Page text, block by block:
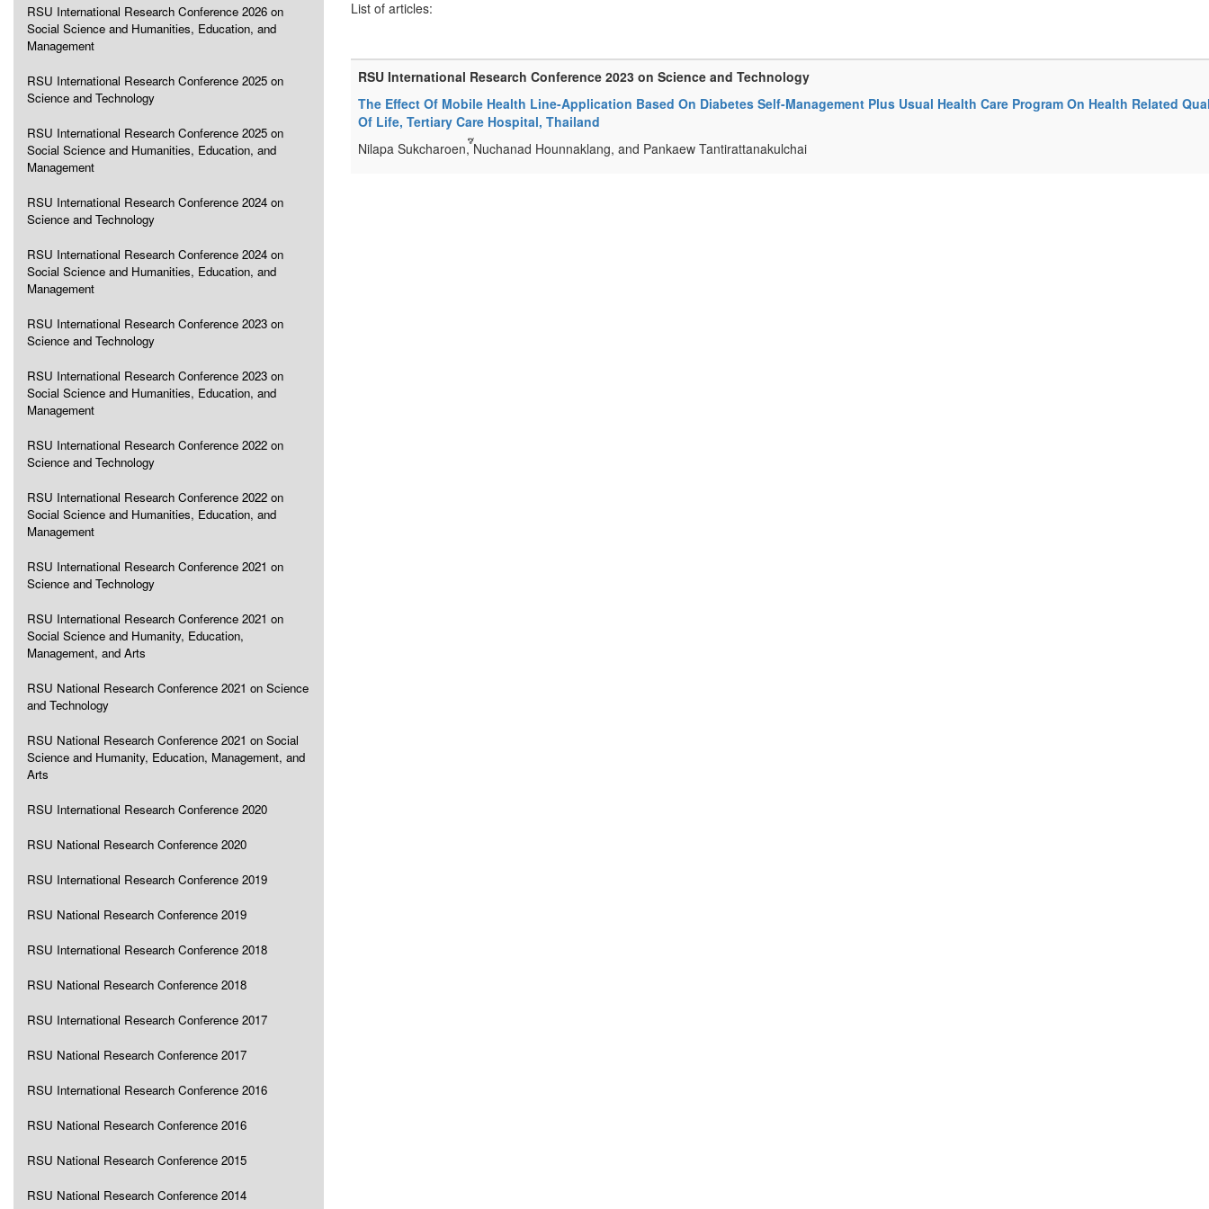
RSU International Research Conference 2026 on
Social Science and Humanities, Education, and
Management
RSU International Research Conference 2025 on
Science and Technology
RSU International Research Conference 2025 on
Social Science and Humanities, Education, and
Management
RSU International Research Conference 2024 on
Science and Technology
RSU International Research Conference 2024 on
Social Science and Humanities, Education, and
Management
RSU International Research Conference 2023 on
Science and Technology
RSU International Research Conference 2023 on
Social Science and Humanities, Education, and
Management
RSU International Research Conference 2022 on
Science and Technology
RSU International Research Conference 2022 on
Social Science and Humanities, Education, and
Management
RSU International Research Conference 2021 on
Science and Technology
RSU International Research Conference 2021 on
Social Science and Humanity, Education,
Management, and Arts
RSU National Research Conference 2021 on Science
and Technology
RSU National Research Conference 2021 on Social
Science and Humanity, Education, Management, and
Arts
RSU International Research Conference 2020
RSU National Research Conference 2020
RSU International Research Conference 2019
RSU National Research Conference 2019
RSU International Research Conference 2018
RSU National Research Conference 2018
RSU International Research Conference 2017
RSU National Research Conference 2017
RSU International Research Conference 2016
RSU National Research Conference 2016
RSU National Research Conference 2015
RSU National Research Conference 2014
List of articles:
RSU International Research Conference 2023 on Science and Technology
The Effect Of Mobile Health Line-Application Based On Diabetes Self-Management Plus Usual Health Care Program On Health Related
Of Life, Tertiary Care Hospital, Thailand
Nilapa Sukcharoen, ์๊Nuchanad Hounnaklang, and Pankaew Tantirattanakulchai